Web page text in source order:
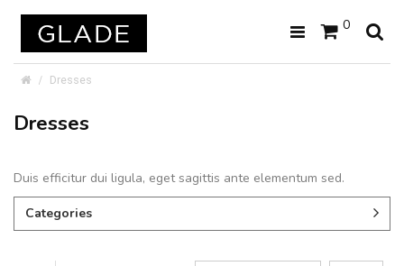
0
Dresses
Dresses
Duis efficitur dui ligula, eget sagittis ante elementum sed.
Categories